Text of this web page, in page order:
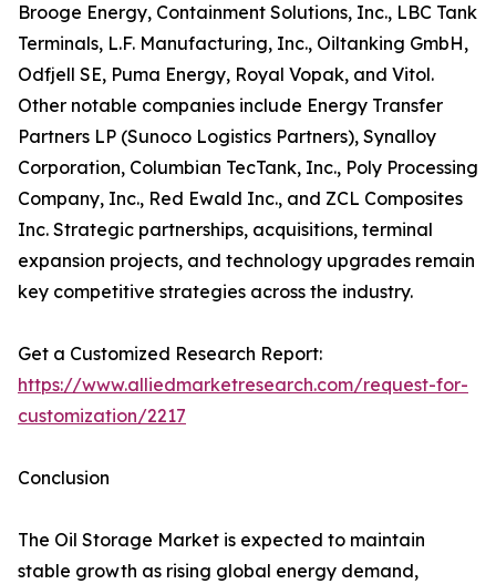
Brooge Energy, Containment Solutions, Inc., LBC Tank
Terminals, L.F. Manufacturing, Inc., Oiltanking GmbH,
Odfjell SE, Puma Energy, Royal Vopak, and Vitol.
Other notable companies include Energy Transfer
Partners LP (Sunoco Logistics Partners), Synalloy
Corporation, Columbian TecTank, Inc., Poly Processing
Company, Inc., Red Ewald Inc., and ZCL Composites
Inc. Strategic partnerships, acquisitions, terminal
expansion projects, and technology upgrades remain
key competitive strategies across the industry.
Get a Customized Research Report:
https://www.alliedmarketresearch.com/request-for-
customization/2217
Conclusion
The Oil Storage Market is expected to maintain
stable growth as rising global energy demand,